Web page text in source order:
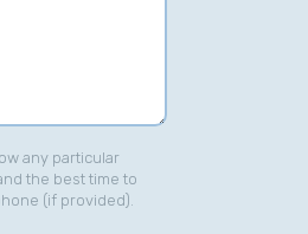
any particular
the best time to
(if provided).